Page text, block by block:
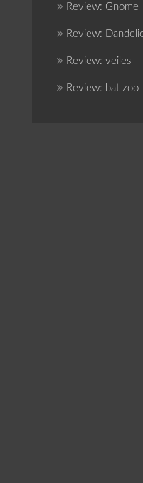
Review: Gnome
Review:
Review: veiles
Review: bat zoo